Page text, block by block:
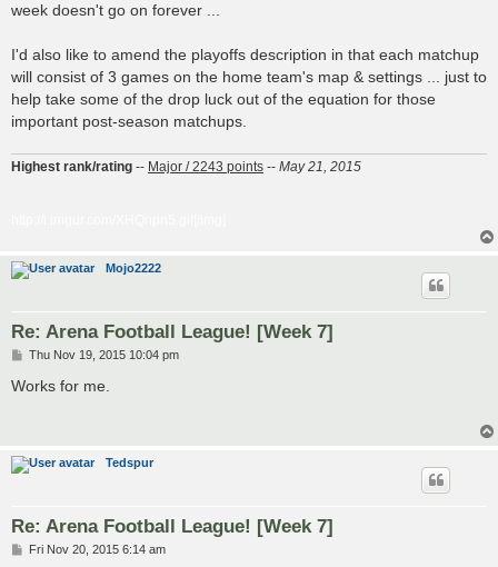
week doesn't go on forever ...
I'd also like to amend the playoffs description in that each matchup
will consist of 3 games on the home team's map & settings ... just to
help take some of the drop luck out of the equation for those
important post-season matchups.
Highest rank/rating -- Major / 2243 points -- May 21, 2015
Mojo2222
Re: Arena Football League! [Week 7]
P
s
Thu Nov 19, 2015 10:04 pm
Works for me.
Tedspur
Re: Arena Football League! [Week 7]
PFri Nov 20, 2015 6:14 am